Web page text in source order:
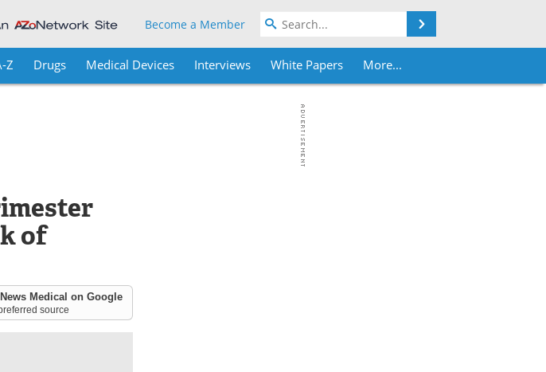
Become a Member
Z Drugs Medical Devices Interviews White Papers More...
of
Medical on Google
source